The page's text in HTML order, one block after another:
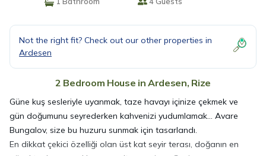
Not the right fit? Check out our other properties in
Ardesen
2 Bedroom House in Ardesen, Rize
Güne kuş sesleriyle uyanmak, taze havayı içinize çekmek ve
gün doğumunu seyrederken kahvenizi yudumlamak… Avare
Bungalov, size bu huzuru sunmak için tasarlandı.
En dikkat çekici özelliği olan üst kat seyir terası, doğanın en